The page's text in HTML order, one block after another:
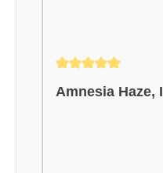
Amnesia Haze,